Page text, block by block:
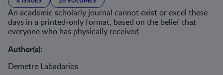
An academic scholarly journal cannot exist or excel these
days in a printed-only format, based on the belief that
everyone who has physically received
Author(s):
Demetre Labadarios